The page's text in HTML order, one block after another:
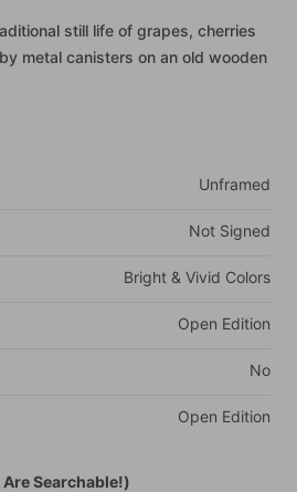
still life of grapes, cherries
by metal canisters on an old wooden
Unframed
Not Signed
Bright & Vivid Colors
Open Edition
No
Open Edition
Are Searchable!)